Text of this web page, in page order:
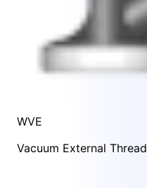
WVE
Vacuum External Thread